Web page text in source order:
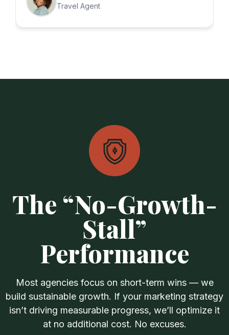
Travel Agent
The “No-Growth-
Stall”
Performance
Most agencies focus on short-term wins — we
build sustainable growth. If your marketing strategy
isn’t driving measurable progress, we’ll optimize it
at no additional cost. No excuses.